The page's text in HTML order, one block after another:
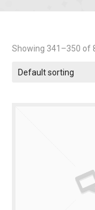
Showing 341–350 of
Default sorting